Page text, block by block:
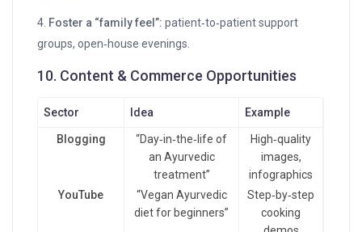
4. Foster a “family feel”: patient‑to‑patient support
groups, open‑house evenings.
10. Content & Commerce Opportunities
Sector Idea Example
Blogging
“Day‑in‑the‑life of
an Ayurvedic
treatment”
High‑quality
images,
infographics
YouTube
“Vegan Ayurvedic
diet for beginners”
Step‑by‑step
cooking